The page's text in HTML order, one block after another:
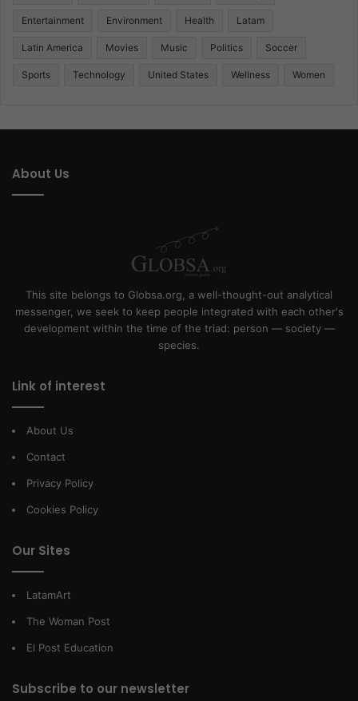
Entertainment Environment Health Latam
Latin America Movies Music Politics Soccer
Sports Technology United States Wellness Women
About Us
This site belongs to Globsa.org, a well-thought-out analytical
messenger, we seek to keep people integrated with each other's
development within the time of the triad: person — society —
species.
Link of interest
About Us
Contact
Privacy Policy
Cookies Policy
Our Sites
LatamArt
The Woman Post
El Post Education
Subscribe to our newsletter